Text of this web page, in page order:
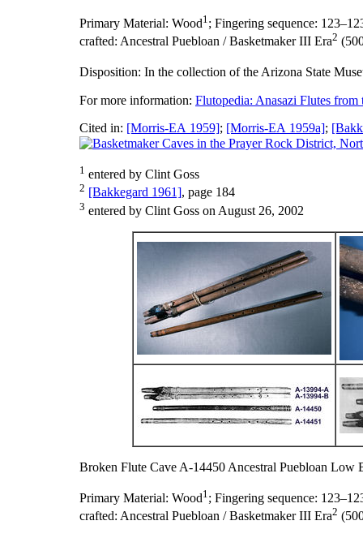
Primary Material: Wood1 ; Fingering sequence:
crafted: Ancestral Puebloan / Basketmaker III Era2
Disposition: In the collection of the Arizona State
For more information: Flutopedia: Anasazi Flutes
Cited in: [Morris-EA 1959]; [Morris-EA 1959a];
1 entered by Clint Goss
2 [Bakkegard 1961], page 184
3 entered by Clint Goss on August 26, 2002
Broken Flute Cave A-14450 Ancestral Puebloan Low
Primary Material: Wood1 ; Fingering sequence:
crafted: Ancestral Puebloan / Basketmaker III Era2